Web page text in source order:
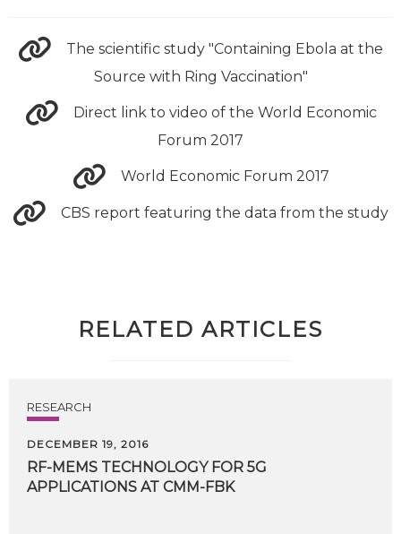
The scientific study "Containing Ebola at the
Source with Ring Vaccination"
Direct link to video of the World Economic
Forum 2017
World Economic Forum 2017
CBS report featuring the data from the study
RELATED ARTICLES
RESEARCH
DECEMBER 19, 2016
RF-MEMS TECHNOLOGY FOR 5G
APPLICATIONS AT CMM-FBK